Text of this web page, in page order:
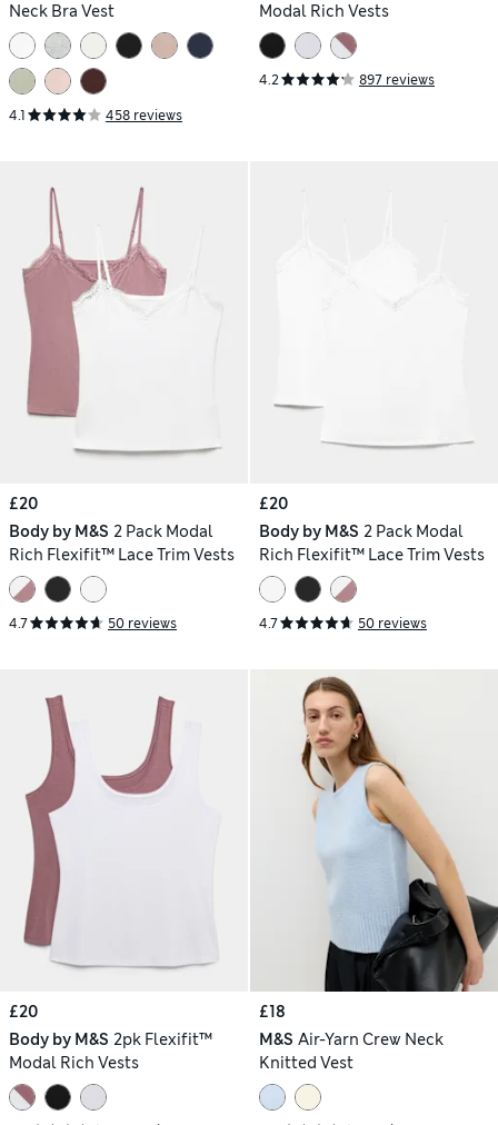
Neck Bra Vest
4.1 458 reviews
Modal Rich Vests
4.2 897 reviews
£20
Body by M&S 2 Pack Modal
Rich Flexifit™ Lace Trim Vests
4.7 50 reviews
£20
Body by M&S 2 Pack Modal
Rich Flexifit™ Lace Trim Vests
4.7 50 reviews
£20
Body by M&S 2pk Flexifit™
Modal Rich Vests
£18
M&S Air-Yarn Crew Neck
Knitted Vest